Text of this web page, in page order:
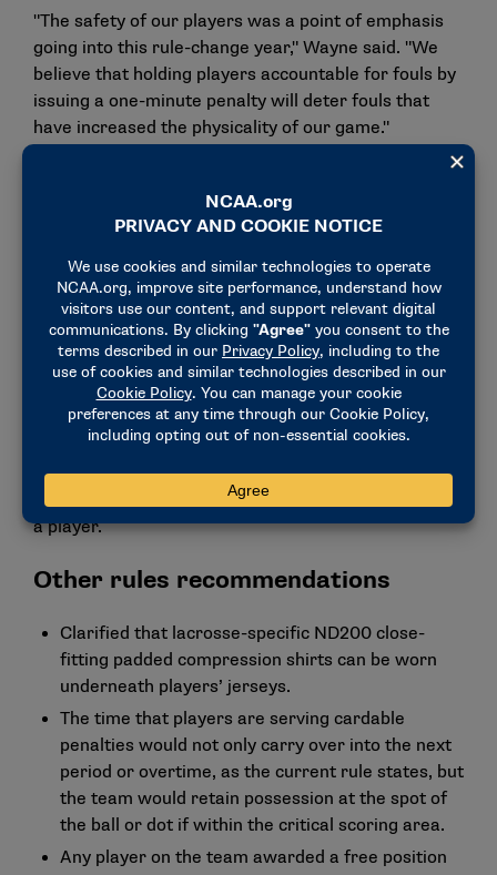
"The safety of our players was a point of emphasis
going into this rule-change year," Wayne said. "We
believe that holding players accountable for fouls by
issuing a one-minute penalty will deter fouls that
have increased the physicality of our game."
The committee recommended tweaking the three-
second rule, specifying that a defender must be an
arm and stick length away when guarding a player
inside the 8-meter arc. Currently, the rule is the
defender must be a stick length away.
Defensive players still would be penalized for three-
second violations if they are not marking a player
inside the 8-meter arc. Any defensive player inside
the 8-meter arc must be guarding another player
and can’t be in the middle of the arc without marking
a player.
Other rules recommendations
Clarified that lacrosse-specific ND200 close-
fitting padded compression shirts can be worn
underneath players’ jerseys.
The time that players are serving cardable
penalties would not only carry over into the next
period or overtime, as the current rule states, but
the team would retain possession at the spot of
the ball or dot if within the critical scoring area.
Any player on the team awarded a free position